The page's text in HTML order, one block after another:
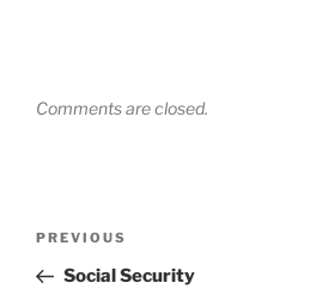
Comments are closed.
Previous
Post
PREVIOUS
Social Security